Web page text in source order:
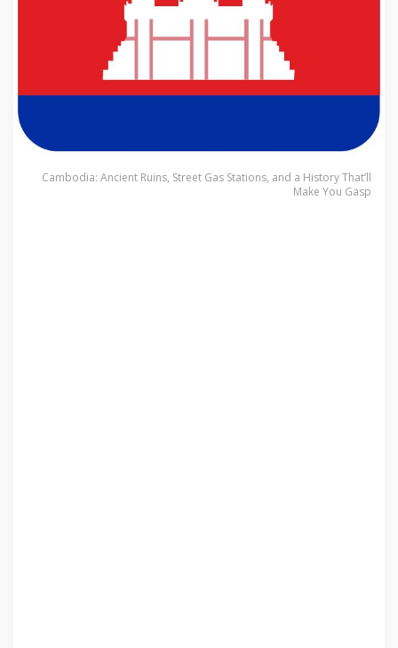
Cambodia: Ancient Ruins, Street Gas Stations, and a History That’ll
Make You Gasp